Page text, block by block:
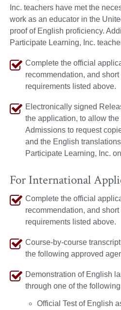
Inc. teachers have met the
work as an educator in the
proof of English proficiency.
Participate Learning, Inc.
Complete the official
recommendation, and
requirements listed above.
Electronically signed
the application, to allow the
Admissions to request
and the English
Participate Learning, Inc.
For International
Complete the official
recommendation, and
requirements listed above.
Course-by-course
the following approved
Demonstration of English
through one of the
Official Test of English